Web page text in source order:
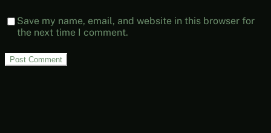
Save my name, email, and website in this browser for
the next time I comment.